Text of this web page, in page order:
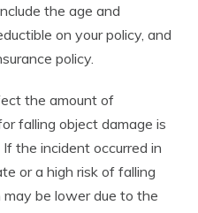
the age and
on your policy, and
policy.
the amount of
falling object damage is
the incident occurred in
or a high risk of falling
be lower due to the